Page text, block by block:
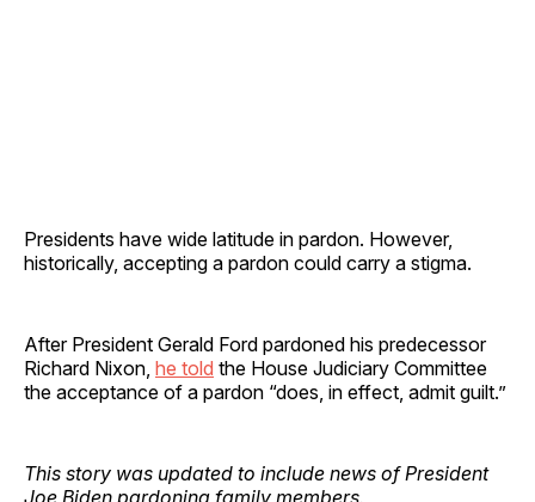
Presidents have wide latitude in pardon. However,
historically, accepting a pardon could carry a stigma.
After President Gerald Ford pardoned his predecessor
Richard Nixon, he told the House Judiciary Committee
the acceptance of a pardon “does, in effect, admit guilt.”
This story was updated to include news of President
Joe Biden pardoning family members.